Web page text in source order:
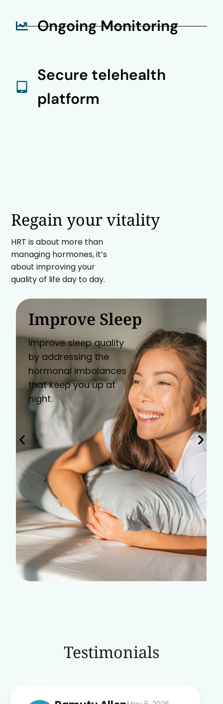
Ongoing Monitoring
Secure telehealth
platform
Regain your vitality
HRT is about more than
managing hormones, it’s
about improving your
quality of life day to day.
Improve Sleep
Improve sleep quality
by addressing the
hormonal imbalances
that keep you up at
night.
Testimonials